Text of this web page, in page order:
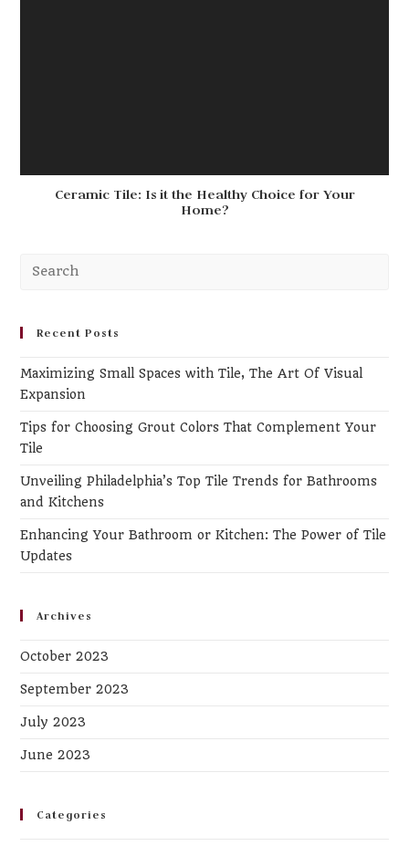
Ceramic Tile: Is it the Healthy Choice for Your
Home?
Recent Posts
Maximizing Small Spaces with Tile, The Art Of Visual
Expansion
Tips for Choosing Grout Colors That Complement Your
Tile
Unveiling Philadelphia’s Top Tile Trends for Bathrooms
and Kitchens
Enhancing Your Bathroom or Kitchen: The Power of Tile
Updates
Archives
October 2023
September 2023
July 2023
June 2023
Categories